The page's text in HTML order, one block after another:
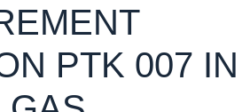
PTK 007 IN